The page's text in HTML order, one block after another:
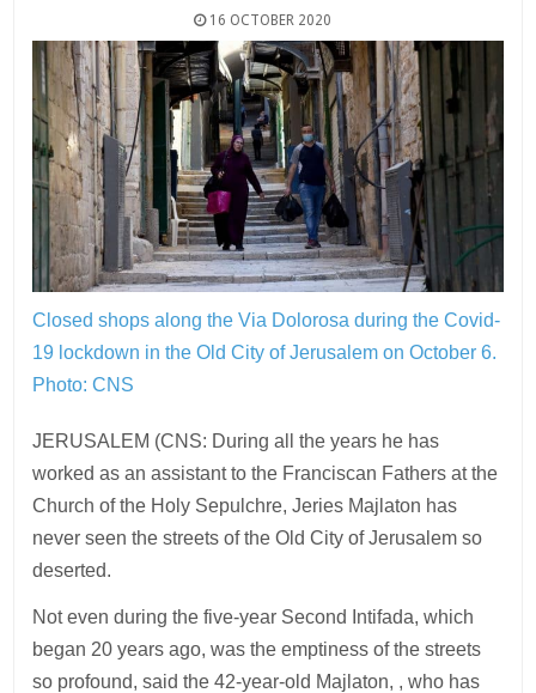
16 OCTOBER 2020
Closed shops along the Via Dolorosa during the Covid-
19 lockdown in the Old City of Jerusalem on October 6.
Photo: CNS
JERUSALEM (CNS: During all the years he has
worked as an assistant to the Franciscan Fathers at the
Church of the Holy Sepulchre, Jeries Majlaton has
never seen the streets of the Old City of Jerusalem so
deserted.
Not even during the five-year Second Intifada, which
began 20 years ago, was the emptiness of the streets
so profound, said the 42-year-old Majlaton, , who has